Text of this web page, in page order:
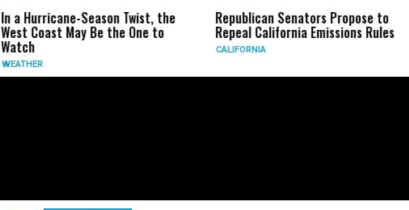
In a Hurricane-Season Twist, the
West Coast May Be the One to
Watch
WEATHER
Republican Senators Propose to
Repeal California Emissions Rules
CALIFORNIA